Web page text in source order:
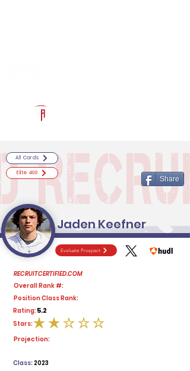
Evaluate Prospect
RECRUITCERTIFIED.COM
Overall Rank #:
Position Class Rank:
Rating:5.2
average rating is 2 out of 5
Stars:
Projection:
2023
Class:
All Cards
Elite 400
Share
Jaden Keefner